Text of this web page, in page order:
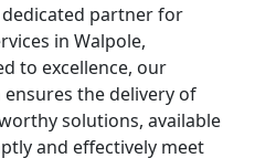
partner for
in Walpole,
to excellence, our
the delivery of
solutions, available
and effectively meet